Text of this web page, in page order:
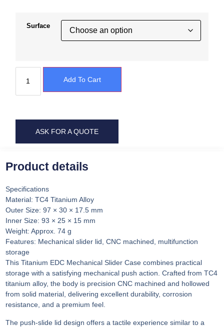
Surface
Add To Cart
ASK FOR A QUOTE
Product details
Specifications
Material: TC4 Titanium Alloy
Outer Size: 97 × 30 × 17.5 mm
Inner Size: 93 × 25 × 15 mm
Weight: Approx. 74 g
Features: Mechanical slider lid, CNC machined, multifunction
storage
This Titanium EDC Mechanical Slider Case combines practical
storage with a satisfying mechanical push action. Crafted from TC4
titanium alloy, the body is precision CNC machined and hollowed
from solid material, delivering excellent durability, corrosion
resistance, and a premium feel.
The push-slide lid design offers a tactile experience similar to a